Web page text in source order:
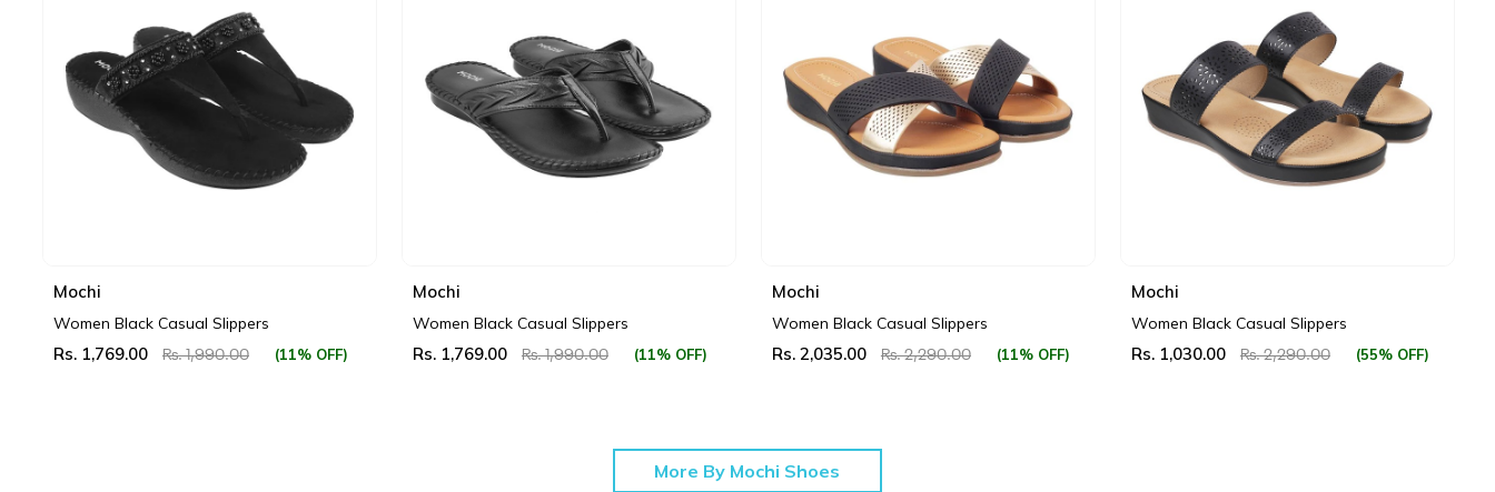
Mochi
Women Black Casual Slippers
Rs. 1,769.00 Rs. 1,990.00 (11% OFF)
Mochi
Women Black Casual Slippers
Rs. 1,769.00 Rs. 1,990.00 (11% OFF)
Mochi
Women Black Casual Slippers
Rs. 2,035.00 Rs. 2,290.00 (11% OFF)
Mochi
Women Black Casual Slippers
Rs. 1,030.00 Rs. 2,290.00 (55% OFF)
More By Mochi Shoes